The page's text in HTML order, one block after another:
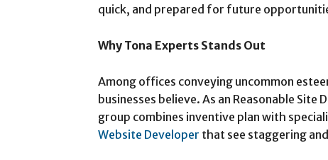
quick, and prepared for future
Why Tona Experts Stands Out
Among offices conveying uncommon
businesses believe. As an Reasonable Site
group combines inventive plan with
Website Developer that see staggering